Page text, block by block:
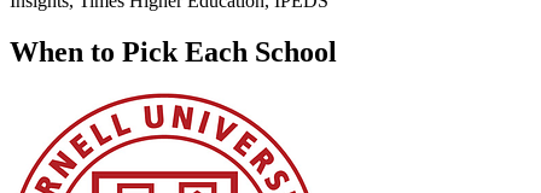
When to Pick Each School